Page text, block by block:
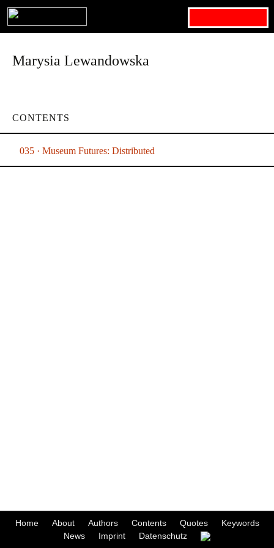
Marysia Lewandowska
CONTENTS
035 · Museum Futures: Distributed
Home About Authors Contents Quotes
Keywords
News
Imprint Datenschutz